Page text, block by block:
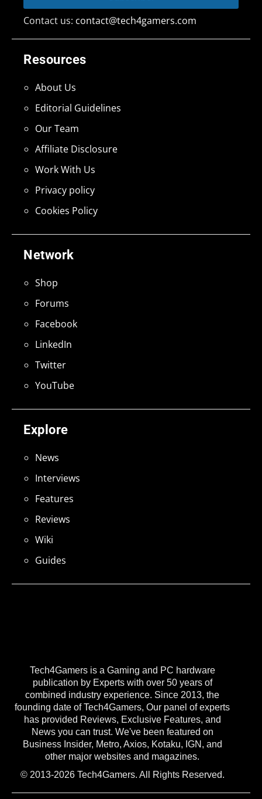
Tech4Gamers is a Gaming and PC hardware
publication by Experts with over 50 years of
combined industry experience. Since 2013, the
founding date of Tech4Gamers, Our panel of experts
has provided Reviews, Exclusive Features, and
News you can trust. We've been featured on
Business Insider, Metro, Axios, Kotaku, IGN, and
other major websites and magazines.
© 2013-2026 Tech4Gamers. All Rights Reserved.
Explore
News
Interviews
Features
Reviews
Wiki
Guides
Network
Shop
Forums
Facebook
LinkedIn
Twitter
YouTube
Resources
About Us
Editorial Guidelines
Our Team
Affiliate Disclosure
Work With Us
Privacy policy
Cookies Policy
Contact us: contact@tech4gamers.com